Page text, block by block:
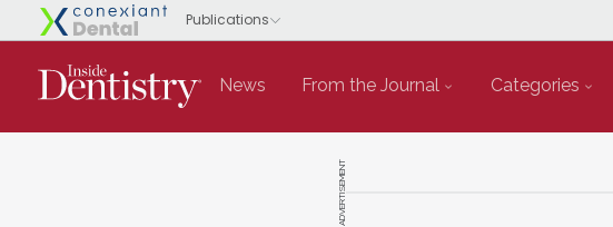
News From the Journal Categories
ADVERTISEMENT